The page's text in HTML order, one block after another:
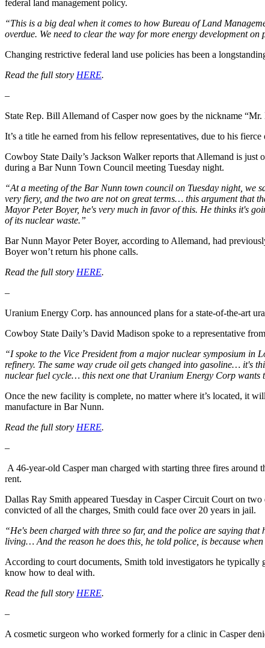
federal land management policy.
“This is a big deal when it comes to how Bureau of Land
overdue. We need to clear the way for more energy development on
Changing restrictive federal land use policies has been a
Read the full story HERE.
–
State Rep. Bill Allemand of Casper now goes by the nickname
It’s a title he earned from his fellow representatives, due to his
Cowboy State Daily’s Jackson Walker reports that Allemand is
during a Bar Nunn Town Council meeting Tuesday night.
“At a meeting of the Bar Nunn town council on Tuesday night, we
very fiery, and the two are not on great terms… this argument that
Mayor Peter Boyer, he's very much in favor of this. He thinks it's
of its nuclear waste.”
Bar Nunn Mayor Peter Boyer, according to Allemand, had
Boyer won’t return his phone calls.
Read the full story HERE.
–
Uranium Energy Corp. has announced plans for a state-of-the-art
Cowboy State Daily’s David Madison spoke to a representative
“I spoke to the Vice President from a major nuclear symposium in
refinery. The same way crude oil gets changed into gasoline… it's
nuclear fuel cycle… this next one that Uranium Energy Corp wants
Once the new facility is complete, no matter where it’s located, it
manufacture in Bar Nunn.
Read the full story HERE.
–
A 46-year-old Casper man charged with starting three fires
rent.
Dallas Ray Smith appeared Tuesday in Casper Circuit Court on
convicted of all the charges, Smith could face over 20 years in jail.
“He's been charged with three so far, and the police are saying
living… And the reason he does this, he told police, is because
According to court documents, Smith told investigators he typically
know how to deal with.
Read the full story HERE.
–
A cosmetic surgeon who worked formerly for a clinic in Casper